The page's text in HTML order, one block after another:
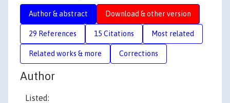
Author & abstract Download & other version
29 References 15 Citations Most related
Related works & more Corrections
Author
Listed: